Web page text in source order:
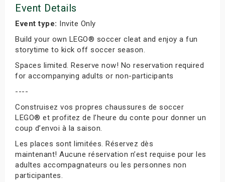
Event Details
Event type: Invite Only
Build your own LEGO® soccer cleat and enjoy a fun
storytime to kick off soccer season.
Spaces limited. Reserve now! No reservation required
for accompanying adults or non-participants
----
Construisez vos propres chaussures de soccer
LEGO® et profitez de l’heure du conte pour donner un
coup d’envoi à la saison.
Les places sont limitées. Réservez dès
maintenant! Aucune réservation n’est requise pour les
adultes accompagnateurs ou les personnes non
participantes.